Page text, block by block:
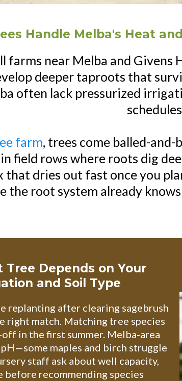
Handle Melba's Heat
farms near Melba and
deeper taproots that
often lack pressurized
farm, trees come balled-
field rows where roots dig
dries out fast once you
the root system already
Tree Depends on Your
and Soil Type
replanting after clearing sagebrush
right match. Matching tree species
in the first summer. Melba-area
maples and birch struggle
staff ask about well capacity,
before recommending species